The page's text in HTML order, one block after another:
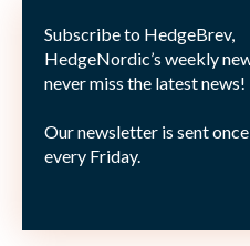
time,” he added. “We
with long experience of
Baltics,” said Olén. “We
forest properties. Asset
in the Baltics than in
get up to five times more
Subscribe to HedgeBrev,
HedgeNordic’s weekly
never miss the latest news!
Our newsletter is sent once
every Friday.